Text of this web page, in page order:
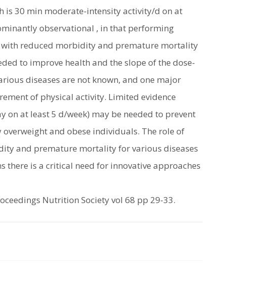
is 30 min moderate-intensity activity/d on at
observational , in that performing
reduced morbidity and premature mortality
to improve health and the slope of the dose-
diseases are not known, and one major
of physical activity. Limited evidence
on at least 5 d/week) may be needed to prevent
and obese individuals. The role of
and premature mortality for various diseases
there is a critical need for innovative approaches
Nutrition Society vol 68 pp 29-33.